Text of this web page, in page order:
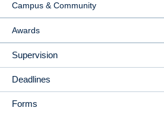
Campus & Community
Awards
Supervision
Deadlines
Forms